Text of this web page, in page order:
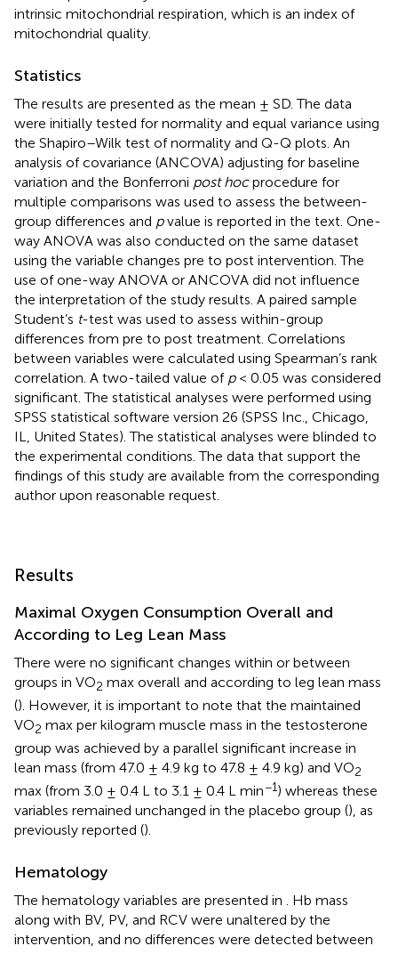
intrinsic mitochondrial respiration, which is an index of
mitochondrial quality.
Statistics
The results are presented as the mean ± SD. The data
were initially tested for normality and equal variance using
the Shapiro–Wilk test of normality and Q-Q plots. An
analysis of covariance (ANCOVA) adjusting for baseline
variation and the Bonferroni post hocprocedure for
multiple comparisons was used to assess the between-
group differences and pvalue is reported in the text. One-
way ANOVA was also conducted on the same dataset
using the variable changes pre to post intervention. The
use of one-way ANOVA or ANCOVA did not influence
the interpretation of the study results. A paired sample
Student’s t-test was used to assess within-group
differences from pre to post treatment. Correlations
between variables were calculated using Spearman’s rank
correlation. A two-tailed value of p< 0.05 was considered
significant. The statistical analyses were performed using
SPSS statistical software version 26 (SPSS Inc., Chicago,
IL, United States). The statistical analyses were blinded to
the experimental conditions. The data that support the
findings of this study are available from the corresponding
author upon reasonable request.
Results
Maximal Oxygen Consumption Overall and
According to Leg Lean Mass
There were no significant changes within or between
groups in VO2 max overall and according to leg lean mass
(). However, it is important to note that the maintained
VO2 max per kilogram muscle mass in the testosterone
group was achieved by a parallel significant increase in
lean mass (from 47.0 ± 4.9 kg to 47.8 ± 4.9 kg) and VO2
max (from 3.0 ± 0.4 L to 3.1 ± 0.4 L min−1) whereas these
variables remained unchanged in the placebo group (), as
previously reported ().
Hematology
The hematology variables are presented in . Hb mass
along with BV, PV, and RCV were unaltered by the
intervention, and no differences were detected between